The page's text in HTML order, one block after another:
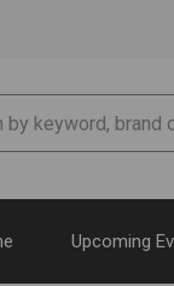
Upcoming